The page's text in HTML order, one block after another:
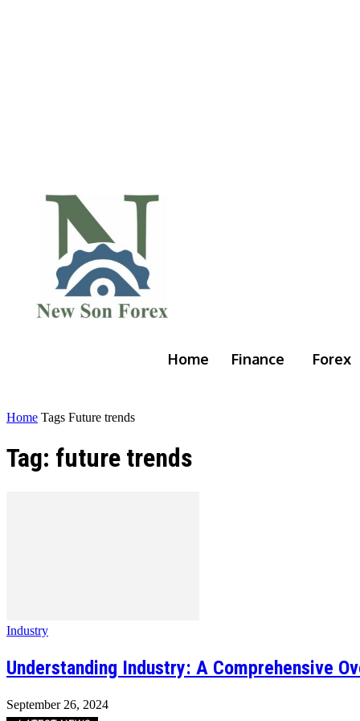
Home Finance Forex
Home Tags Future trends
Tag: future trends
Industry
Understanding Industry: A Comprehensive
September 26, 2024